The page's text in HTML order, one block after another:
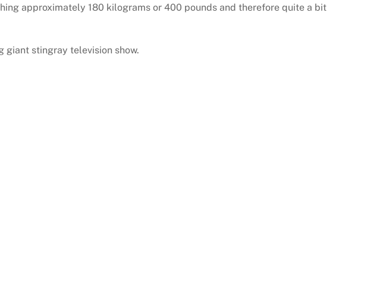
approximately 180 kilograms or 400 pounds and therefore quite a bit
giant stingray television show.